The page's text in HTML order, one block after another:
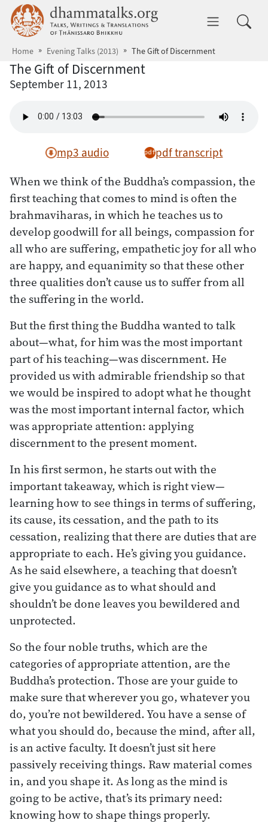
Skip to main content dhammatalks.org
Home Evening Talks (2013) The Gift of Discernment
The Gift of Discernment
September 11, 2013
mp3 audio pdf transcript
When we think of the Buddha’s compassion, the
first teaching that comes to mind is often the
brahmaviharas, in which he teaches us to
develop goodwill for all beings, compassion for
all who are suffering, empathetic joy for all who
are happy, and equanimity so that these other
three qualities don’t cause us to suffer from all
the suffering in the world.
But the first thing the Buddha wanted to talk
about—what, for him was the most important
part of his teaching—was discernment. He
provided us with admirable friendship so that
we would be inspired to adopt what he thought
was the most important internal factor, which
was appropriate attention: applying
discernment to the present moment.
In his first sermon, he starts out with the
important takeaway, which is right view—
learning how to see things in terms of suffering,
its cause, its cessation, and the path to its
cessation, realizing that there are duties that are
appropriate to each. He’s giving you guidance.
As he said elsewhere, a teaching that doesn’t
give you guidance as to what should and
shouldn’t be done leaves you bewildered and
unprotected.
So the four noble truths, which are the
categories of appropriate attention, are the
Buddha’s protection. Those are your guide to
make sure that wherever you go, whatever you
do, you’re not bewildered. You have a sense of
what you should do, because the mind, after all,
is an active faculty. It doesn’t just sit here
passively receiving things. Raw material comes
in, and you shape it. As long as the mind is
going to be active, that’s its primary need:
knowing how to shape things properly.